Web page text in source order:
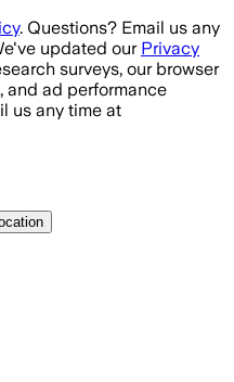
. Questions? Email us any
updated our Privacy
surveys, our browser
and ad performance
us any time at